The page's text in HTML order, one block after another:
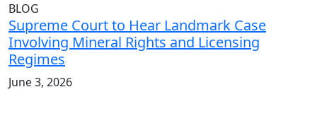
BLOG
Supreme Court to Hear Landmark Case
Involving Mineral Rights and Licensing
Regimes
June 3, 2026